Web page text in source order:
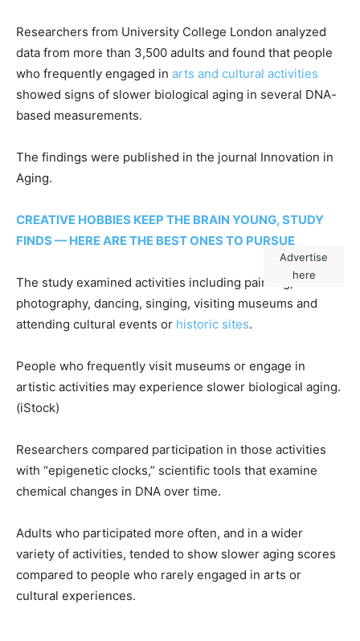
Researchers from University College London analyzed
data from more than 3,500 adults and found that people
who frequently engaged in arts and cultural activities
showed signs of slower biological aging in several DNA-
based measurements.
The findings were published in the journal Innovation in
Aging.
CREATIVE HOBBIES KEEP THE BRAIN YOUNG, STUDY
FINDS — HERE ARE THE BEST ONES TO PURSUE
The study examined activities including painting,
photography, dancing, singing, visiting museums and
attending cultural events or historic sites.
People who frequently visit museums or engage in
artistic activities may experience slower biological aging.
(iStock)
Researchers compared participation in those activities
with “epigenetic clocks,” scientific tools that examine
chemical changes in DNA over time.
Adults who participated more often, and in a wider
variety of activities, tended to show slower aging scores
compared to people who rarely engaged in arts or
cultural experiences.
Advertise
here